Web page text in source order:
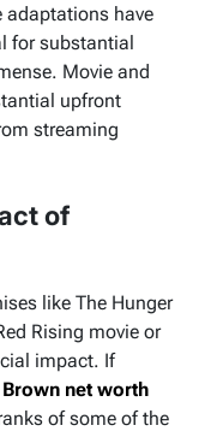
adaptations have
for substantial
Movie and
upfront
streaming
of
like The Hunger
Rising movie or
impact. If
net worth
of some of the